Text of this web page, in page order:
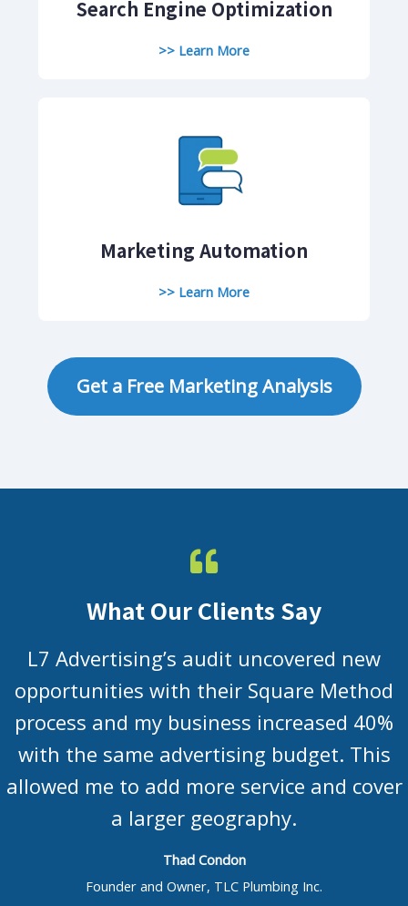
Search Engine Optimization
>> Learn More
Marketing Automation
>> Learn More
Get a Free Marketing Analysis
What Our Clients Say
L7 Advertising’s audit uncovered new
opportunities with their Square Method
process and my business increased 40%
with the same advertising budget. This
allowed me to add more service and cover
a larger geography.
Thad Condon
Founder and Owner, TLC Plumbing Inc.